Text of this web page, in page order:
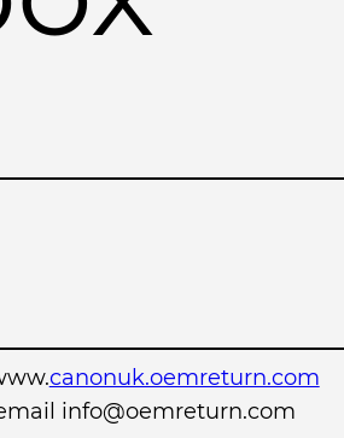
canonuk.oemreturn.com
info@oemreturn.com